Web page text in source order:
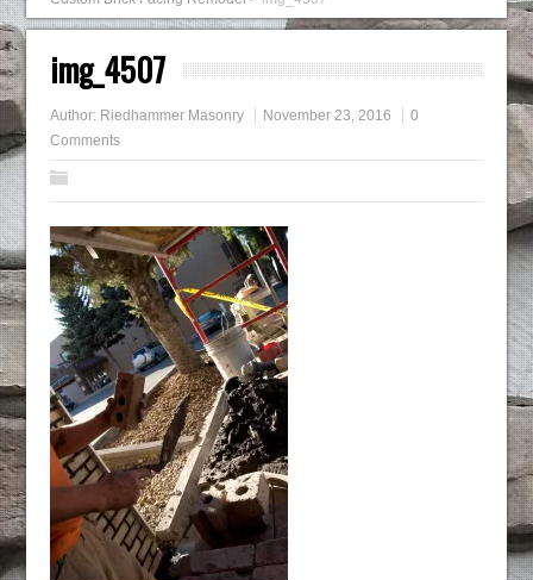
img_4507
Author: Riedhammer Masonry November 23, 2016
0
Comments